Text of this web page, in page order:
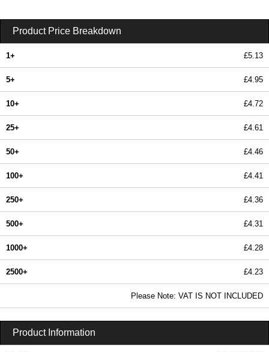
Product Price Breakdown
1+ £5.13
5+ £4.95
10+ £4.72
25+ £4.61
50+ £4.46
100+ £4.41
250+ £4.36
500+ £4.31
1000+ £4.28
2500+ £4.23
Please Note: VAT IS NOT INCLUDED
Product Information